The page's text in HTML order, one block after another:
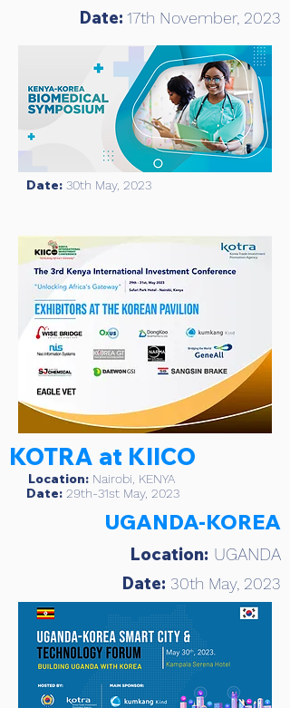
Date: 17th November, 2023
Date: 30th May, 2023
KOTRA at KIICO
Location: Nairobi, KENYA
Date: 29th-31st May, 2023
UGANDA-KOREA
Location: UGANDA
Date: 30th May, 2023